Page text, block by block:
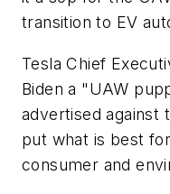
transition to EV
Tesla Chief
Biden a "UAW
advertised against
put what is best
consumer and